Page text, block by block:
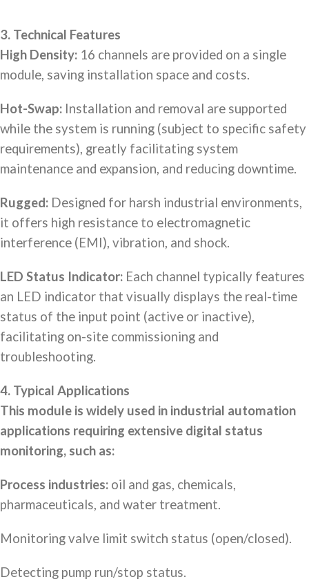
3. Technical Features
High Density: 16 channels are provided on a single
module, saving installation space and costs.
Hot-Swap: Installation and removal are supported
while the system is running (subject to specific safety
requirements), greatly facilitating system
maintenance and expansion, and reducing downtime.
Rugged: Designed for harsh industrial environments,
it offers high resistance to electromagnetic
interference (EMI), vibration, and shock.
LED Status Indicator: Each channel typically features
an LED indicator that visually displays the real-time
status of the input point (active or inactive),
facilitating on-site commissioning and
troubleshooting.
4. Typical Applications
This module is widely used in industrial automation
applications requiring extensive digital status
monitoring, such as:
Process industries: oil and gas, chemicals,
pharmaceuticals, and water treatment.
Monitoring valve limit switch status (open/closed).
Detecting pump run/stop status.